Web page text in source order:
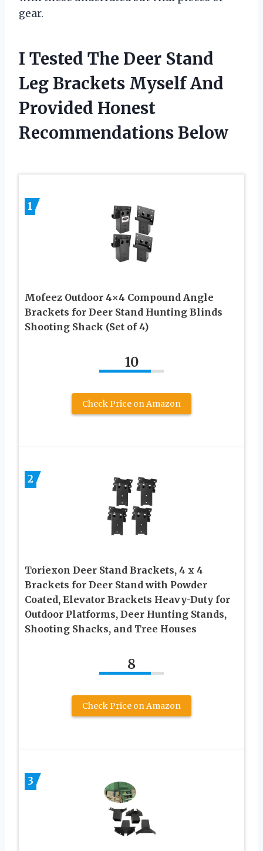
gear.
I Tested The Deer Stand
Leg Brackets Myself And
Provided Honest
Recommendations Below
1
Mofeez Outdoor 4×4 Compound Angle
Brackets for Deer Stand Hunting Blinds
Shooting Shack (Set of 4)
10
Check Price on Amazon
2
Toriexon Deer Stand Brackets, 4 x 4
Brackets for Deer Stand with Powder
Coated, Elevator Brackets Heavy-Duty for
Outdoor Platforms, Deer Hunting Stands,
Shooting Shacks, and Tree Houses
8
Check Price on Amazon
3